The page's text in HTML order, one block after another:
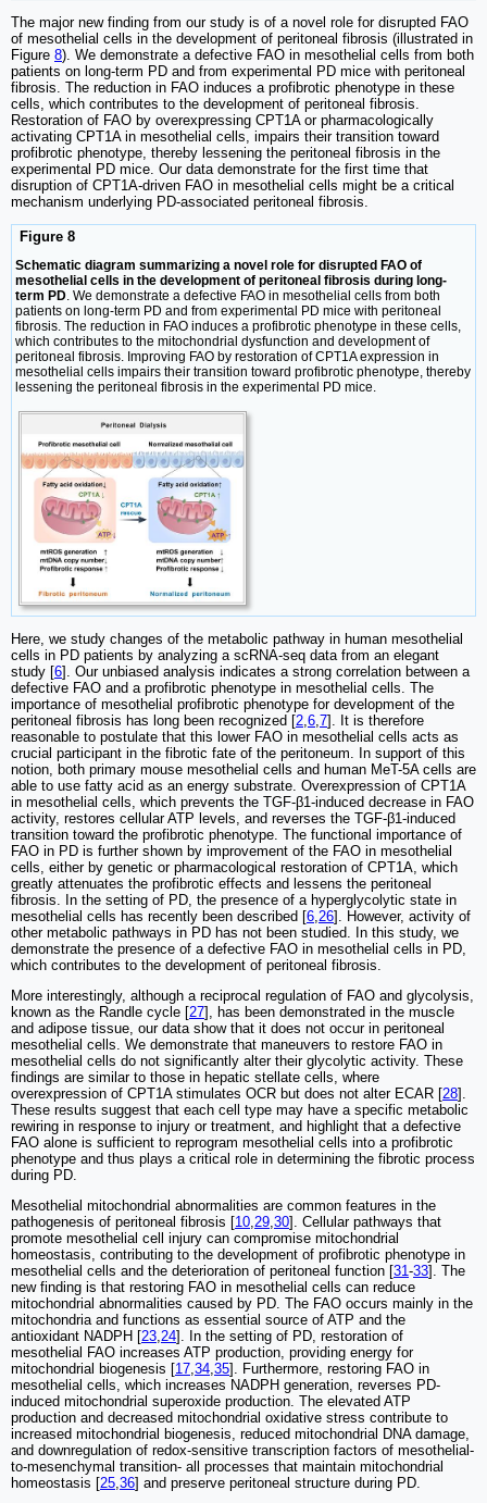
The major new finding from our study is of a novel role for disrupted FAO
of mesothelial cells in the development of peritoneal fibrosis (illustrated in
Figure 8). We demonstrate a defective FAO in mesothelial cells from both
patients on long-term PD and from experimental PD mice with peritoneal
fibrosis. The reduction in FAO induces a profibrotic phenotype in these
cells, which contributes to the development of peritoneal fibrosis.
Restoration of FAO by overexpressing CPT1A or pharmacologically
activating CPT1A in mesothelial cells, impairs their transition toward
profibrotic phenotype, thereby lessening the peritoneal fibrosis in the
experimental PD mice. Our data demonstrate for the first time that
disruption of CPT1A-driven FAO in mesothelial cells might be a critical
mechanism underlying PD-associated peritoneal fibrosis.
Figure 8
Schematic diagram summarizing a novel role for disrupted FAO of
mesothelial cells in the development of peritoneal fibrosis during long-
term PD. We demonstrate a defective FAO in mesothelial cells from both
patients on long-term PD and from experimental PD mice with peritoneal
fibrosis. The reduction in FAO induces a profibrotic phenotype in these cells,
which contributes to the mitochondrial dysfunction and development of
peritoneal fibrosis. Improving FAO by restoration of CPT1A expression in
mesothelial cells impairs their transition toward profibrotic phenotype, thereby
lessening the peritoneal fibrosis in the experimental PD mice.
Here, we study changes of the metabolic pathway in human mesothelial
cells in PD patients by analyzing a scRNA-seq data from an elegant
study [6]. Our unbiased analysis indicates a strong correlation between a
defective FAO and a profibrotic phenotype in mesothelial cells. The
importance of mesothelial profibrotic phenotype for development of the
peritoneal fibrosis has long been recognized [2 6 7]. It is therefore
reasonable to postulate that this lower FAO in mesothelial cells acts as
crucial participant in the fibrotic fate of the peritoneum. In support of this
notion, both primary mouse mesothelial cells and human MeT-5A cells are
able to use fatty acid as an energy substrate. Overexpression of CPT1A
in mesothelial cells, which prevents the TGF-β1-induced decrease in FAO
activity, restores cellular ATP levels, and reverses the TGF-β1-induced
transition toward the profibrotic phenotype. The functional importance of
FAO in PD is further shown by improvement of the FAO in mesothelial
cells, either by genetic or pharmacological restoration of CPT1A, which
greatly attenuates the profibrotic effects and lessens the peritoneal
fibrosis. In the setting of PD, the presence of a hyperglycolytic state in
mesothelial cells has recently been described [6 26]. However, activity of
other metabolic pathways in PD has not been studied. In this study, we
demonstrate the presence of a defective FAO in mesothelial cells in PD,
which contributes to the development of peritoneal fibrosis.
More interestingly, although a reciprocal regulation of FAO and glycolysis,
known as the Randle cycle [27], has been demonstrated in the muscle
and adipose tissue, our data show that it does not occur in peritoneal
mesothelial cells. We demonstrate that maneuvers to restore FAO in
mesothelial cells do not significantly alter their glycolytic activity. These
findings are similar to those in hepatic stellate cells, where
overexpression of CPT1A stimulates OCR but does not alter ECAR [28].
These results suggest that each cell type may have a specific metabolic
rewiring in response to injury or treatment, and highlight that a defective
FAO alone is sufficient to reprogram mesothelial cells into a profibrotic
phenotype and thus plays a critical role in determining the fibrotic process
during PD.
Mesothelial mitochondrial abnormalities are common features in the
pathogenesis of peritoneal fibrosis [10 29 30]. Cellular pathways that
promote mesothelial cell injury can compromise mitochondrial
homeostasis, contributing to the development of profibrotic phenotype in
mesothelial cells and the deterioration of peritoneal function [31 -33]. The
new finding is that restoring FAO in mesothelial cells can reduce
mitochondrial abnormalities caused by PD. The FAO occurs mainly in the
mitochondria and functions as essential source of ATP and the
antioxidant NADPH [23 24]. In the setting of PD, restoration of
mesothelial FAO increases ATP production, providing energy for
mitochondrial biogenesis [17 34 35]. Furthermore, restoring FAO in
mesothelial cells, which increases NADPH generation, reverses PD-
induced mitochondrial superoxide production. The elevated ATP
production and decreased mitochondrial oxidative stress contribute to
increased mitochondrial biogenesis, reduced mitochondrial DNA damage,
and downregulation of redox-sensitive transcription factors of mesothelial-
to-mesenchymal transition- all processes that maintain mitochondrial
homeostasis [25 36] and preserve peritoneal structure during PD.